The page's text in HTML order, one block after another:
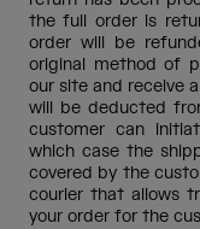
the full order is
order will be
original method of
our site and receive
will be deducted
customer can
which case the
covered by the
courier that allows
your order for the